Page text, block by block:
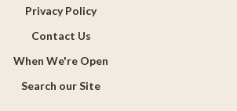
Privacy Policy
Contact Us
When We're Open
Search our Site